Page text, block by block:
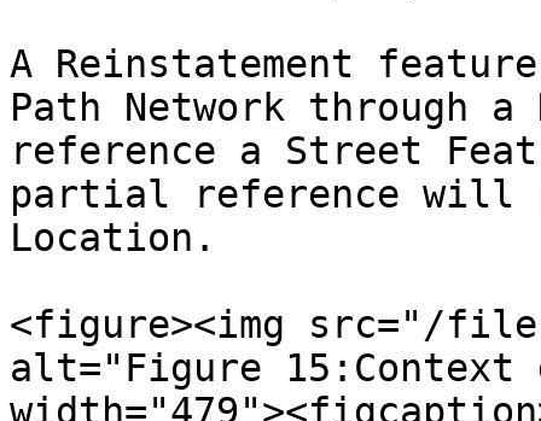
A Reinstatement
Path Network through
reference a Street
partial reference will
Location.
<figure><img src="/files/
alt="Figure 15:Context